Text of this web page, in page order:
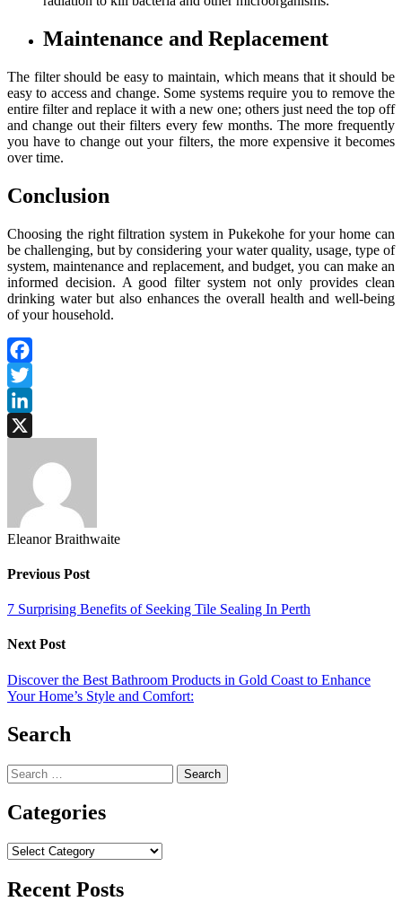
Maintenance and Replacement
The filter should be easy to maintain, which means that it should be
easy to access and change. Some systems require you to remove the
entire filter and replace it with a new one; others just need the top off
and change out their filters every few months. The more frequently
you have to change out your filters, the more expensive it becomes
over time.
Conclusion
Choosing the right filtration system in Pukekohe for your home can
be challenging, but by considering your water quality, usage, type of
system, maintenance and replacement, and budget, you can make an
informed decision. A good filter system not only provides clean
drinking water but also enhances the overall health and well-being
of your household.
Facebook
Twitter
LinkedIn
Eleanor Braithwaite
Previous Post
7 Surprising Benefits of Seeking Tile Sealing In Perth
Next Post
Discover the Best Bathroom Products in Gold Coast to Enhance
Your Home’s Style and Comfort:
Search
Search
for:
Categories
Categories
Recent Posts